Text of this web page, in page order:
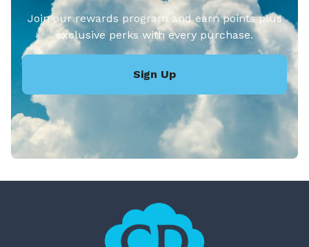
Join our rewards program and earn points plus
exclusive perks with every purchase.
Sign Up